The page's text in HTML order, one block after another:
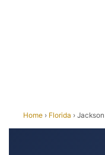
Home › Florida ›